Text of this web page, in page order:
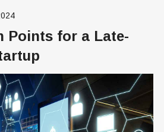
Points for a Late-